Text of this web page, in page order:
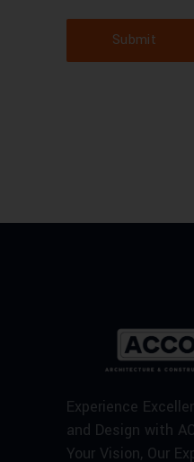
Submit
Experience
and Design with
Your Vision, Our